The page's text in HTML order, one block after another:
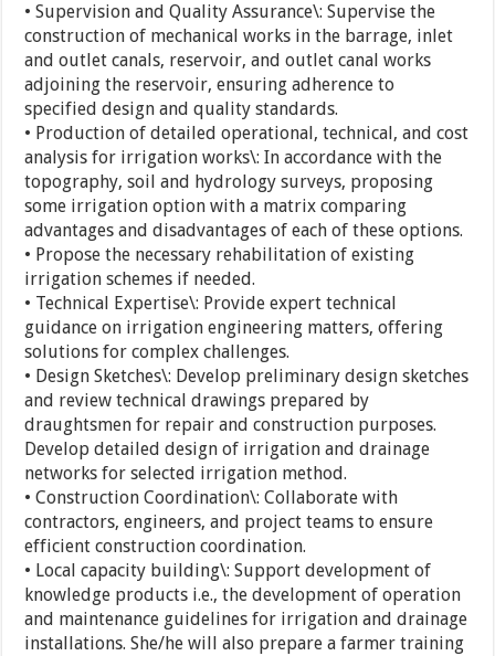
• Supervision and Quality Assurance\: Supervise the
construction of mechanical works in the barrage, inlet
and outlet canals, reservoir, and outlet canal works
adjoining the reservoir, ensuring adherence to
specified design and quality standards.
• Production of detailed operational, technical, and cost
analysis for irrigation works\: In accordance with the
topography, soil and hydrology surveys, proposing
some irrigation option with a matrix comparing
advantages and disadvantages of each of these options.
• Propose the necessary rehabilitation of existing
irrigation schemes if needed.
• Technical Expertise\: Provide expert technical
guidance on irrigation engineering matters, offering
solutions for complex challenges.
• Design Sketches\: Develop preliminary design sketches
and review technical drawings prepared by
draughtsmen for repair and construction purposes.
Develop detailed design of irrigation and drainage
networks for selected irrigation method.
• Construction Coordination\: Collaborate with
contractors, engineers, and project teams to ensure
efficient construction coordination.
• Local capacity building\: Support development of
knowledge products i.e., the development of operation
and maintenance guidelines for irrigation and drainage
installations. She/he will also prepare a farmer training